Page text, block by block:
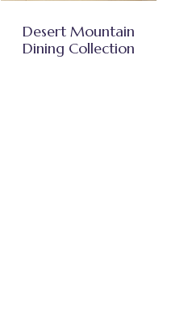
Desert Mountain
Dining Collection